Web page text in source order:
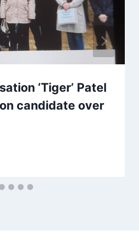
‘Tiger’ Patel
candidate over